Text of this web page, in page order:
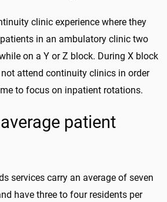
clinic experience where they
in an ambulatory clinic two
on a Y or Z block. During X block
attend continuity clinics in order
to focus on inpatient rotations.
patient
services carry an average of seven
have three to four residents per